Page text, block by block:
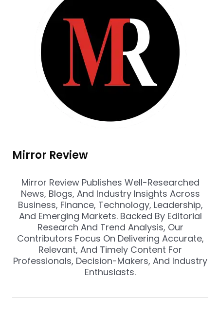
Mirror Review
Mirror Review Publishes Well-Researched
News, Blogs, And Industry Insights Across
Business, Finance, Technology, Leadership,
And Emerging Markets. Backed By Editorial
Research And Trend Analysis, Our
Contributors Focus On Delivering Accurate,
Relevant, And Timely Content For
Professionals, Decision-Makers, And Industry
Enthusiasts.